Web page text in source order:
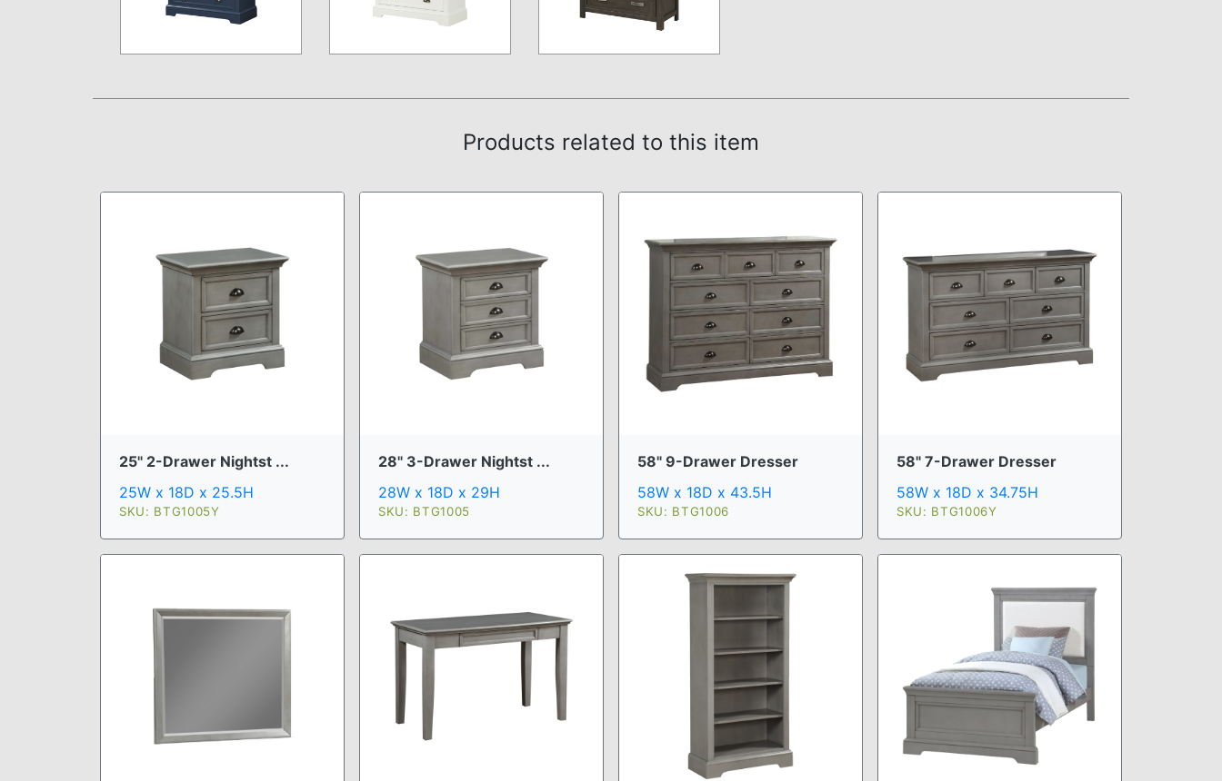
Products related to this item
25" 2-Drawer Nightst ...
25W x 18D x 25.5H
SKU: BTG1005Y
28" 3-Drawer Nightst ...
28W x 18D x 29H
SKU: BTG1005
58" 9-Drawer Dresser
58W x 18D x 43.5H
SKU: BTG1006
58" 7-Drawer Dresser
58W x 18D x 34.75H
SKU: BTG1006Y